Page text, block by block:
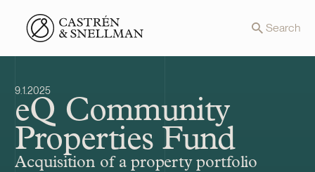
Front page Search
9.1.2025
eQ Community
Properties Fund
Acquisition of a property portfolio